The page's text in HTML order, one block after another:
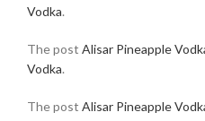
Vodka.
The post Alisar Pineapple
Vodka.
The post Alisar Pineapple